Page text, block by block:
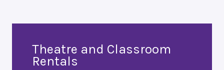
Theatre and Classroom
Rentals